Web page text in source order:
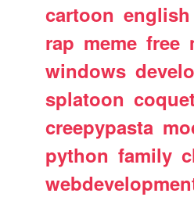
cartoon english
rap meme free
windows
splatoon
creepypasta
python family